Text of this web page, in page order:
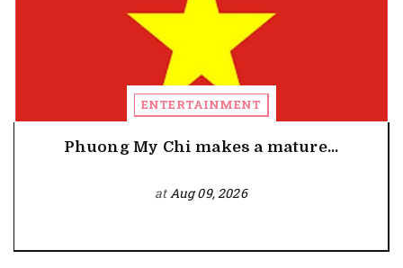
ENTERTAINMENT
Phuong My Chi makes a mature...
atAug 09, 2026